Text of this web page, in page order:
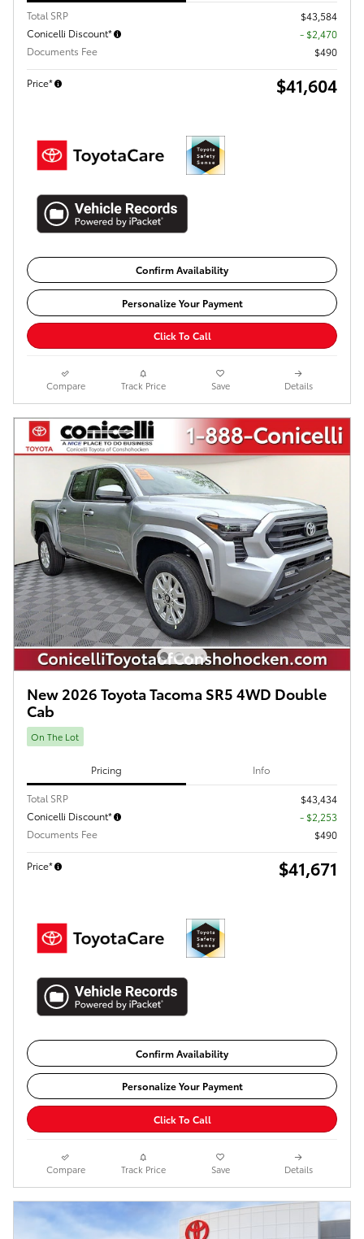
Total SRP
$43,584
Conicelli Discount*
- $2,470
Documents Fee
$490
Price* $41,604
Confirm Availability
Personalize Your Payment
Click To Call
Compare Track Price Save Details
New 2026 Toyota Tacoma SR5 4WD Double
Cab
On The Lot
Pricing Info
Total SRP
$43,434
Conicelli Discount*
- $2,253
Documents Fee
$490
Price* $41,671
Confirm Availability
Personalize Your Payment
Click To Call
Compare Track Price Save Details